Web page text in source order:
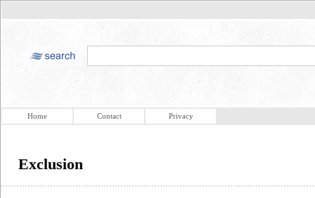
Home Contact Privacy
Exclusion